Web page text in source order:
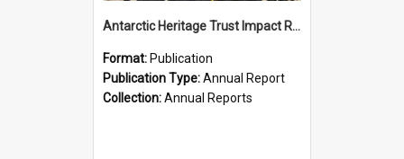
Antarctic Heritage Trust Impact Report 2024-2025
Format: Publication
Publication Type:Annual Report
Collection:Annual Reports